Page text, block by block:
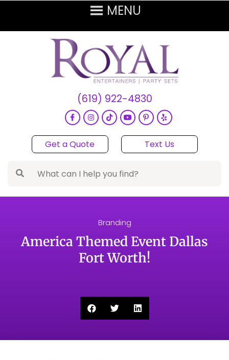
(619) 922-4830
Get a Quote Text Us
Branding
America Themed Event Dallas
Fort Worth!